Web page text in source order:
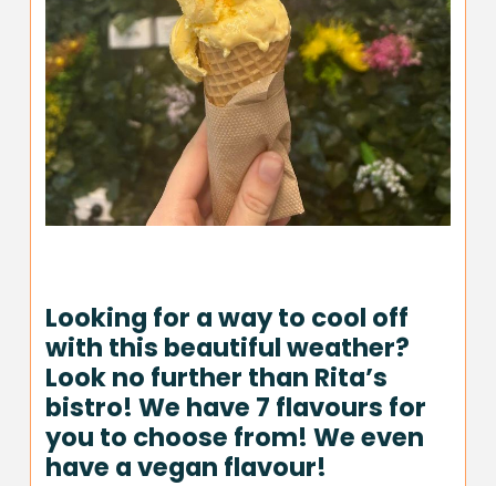
Looking for a way to cool off
with this beautiful weather?
Look no further than Rita’s
bistro! We have 7 flavours for
you to choose from! We even
have a vegan flavour!